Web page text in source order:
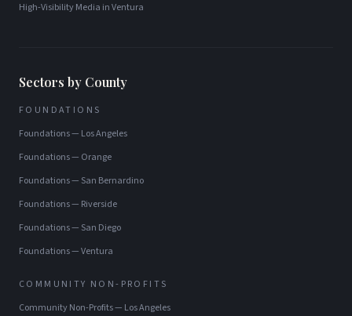
High-Visibility Media inVentura
Sectors by County
FOUNDATIONS
Foundations— Los Angeles
Foundations— Orange
Foundations— San Bernardino
Foundations— Riverside
Foundations— San Diego
Foundations—Ventura
COMMUNITY NON-PROFITS
Community Non-Profits— Los Angeles